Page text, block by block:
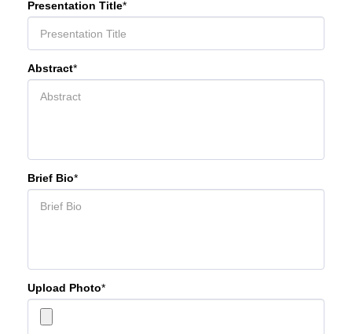
Presentation Title*
Abstract*
Brief Bio*
Upload Photo*